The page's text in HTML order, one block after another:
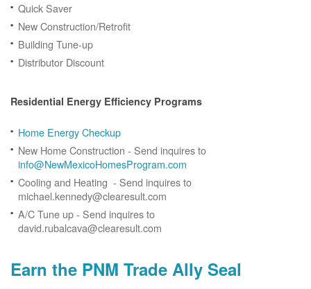
Quick Saver
New Construction/Retrofit
Building Tune-up
Distributor Discount
Residential Energy Efficiency Programs
Home Energy Checkup
New Home Construction - Send inquires to
info@NewMexicoHomesProgram.com
Cooling and Heating - Send inquires to
michael.kennedy@clearesult.com
A/C Tune up - Send inquires to
david.rubalcava@clearesult.com
Earn the PNM Trade Ally Seal